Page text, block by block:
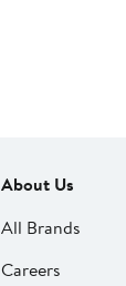
About Us
All Brands
Careers